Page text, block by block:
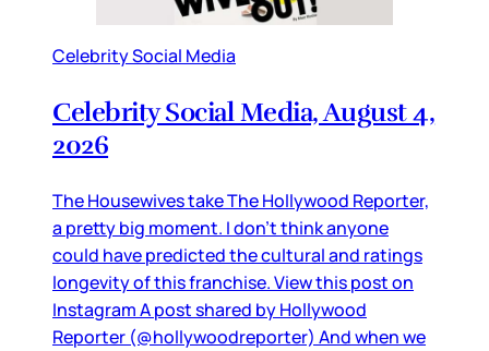
Celebrity Social Media
Celebrity Social Media, August 4,
2026
The Housewives take The Hollywood Reporter,
a pretty big moment. I don’t think anyone
could have predicted the cultural and ratings
longevity of this franchise. View this post on
Instagram A post shared by Hollywood
Reporter (@hollywoodreporter) And when we